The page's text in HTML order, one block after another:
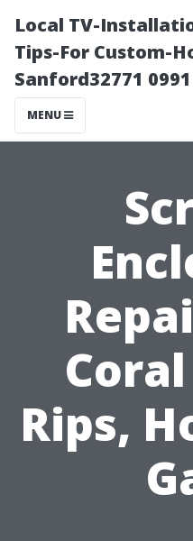
Local TV-
Tips-For Custom-
Sanford32771 0991
MENU
Rips,